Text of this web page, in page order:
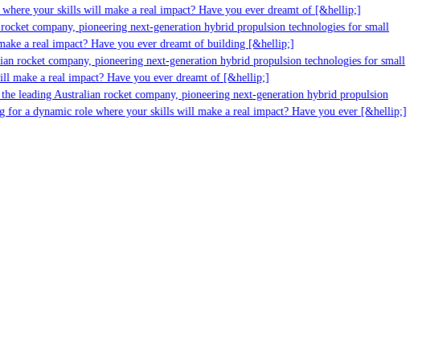
your skills will make a real impact? Have you ever dreamt of [&hellip;]
company, pioneering next-generation hybrid propulsion technologies for small
a real impact? Have you ever dreamt of building [&hellip;]
company, pioneering next-generation hybrid propulsion technologies for small
a real impact? Have you ever dreamt of [&hellip;]
Australian rocket company, pioneering next-generation hybrid propulsion
a dynamic role where your skills will make a real impact? Have you ever [&hellip;]